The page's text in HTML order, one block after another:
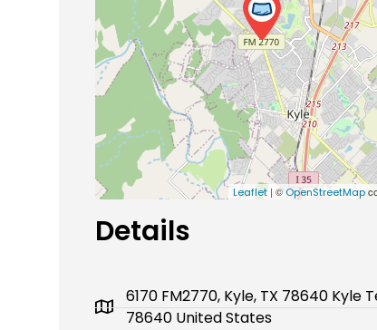
Leaflet | ©OpenStreetMap
Details
6170 FM2770, Kyle, TX 78640 Kyle
78640 United States